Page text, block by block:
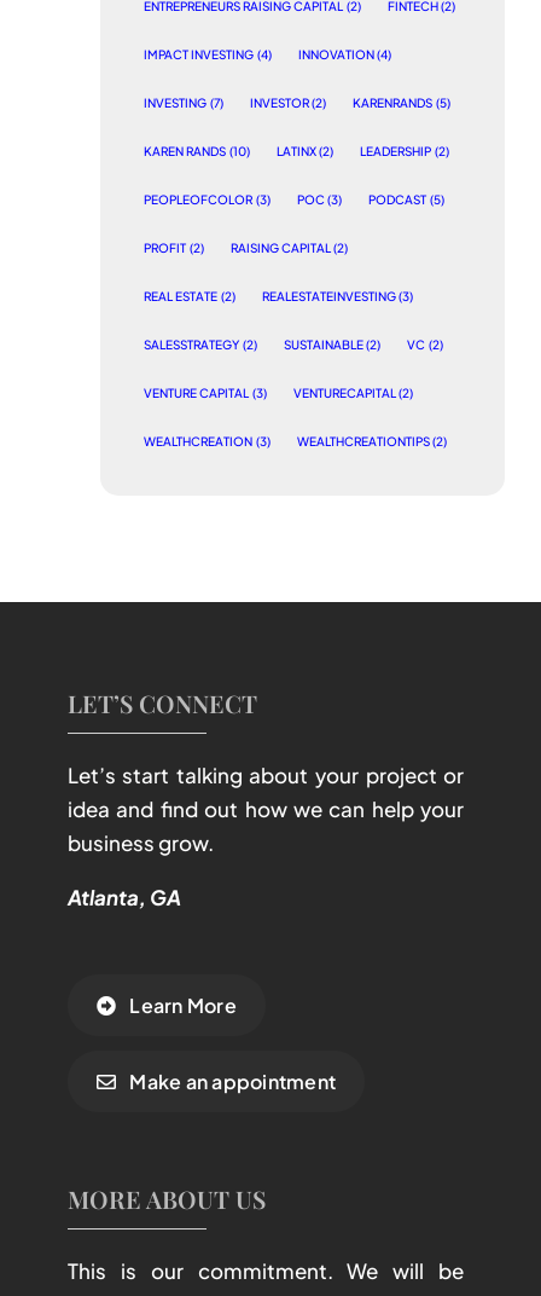
ENTREPRENEURS RAISING CAPITAL (2) FINTECH (2)
IMPACT INVESTING (4) INNOVATION (4)
INVESTING (7) INVESTOR (2) KARENRANDS (5)
KAREN RANDS (10) LATINX (2) LEADERSHIP (2)
PEOPLEOFCOLOR (3) POC (3) PODCAST (5)
PROFIT (2) RAISING CAPITAL (2)
REAL ESTATE (2) REALESTATEINVESTING (3)
SALESSTRATEGY (2) SUSTAINABLE (2) VC (2)
VENTURE CAPITAL (3) VENTURECAPITAL (2)
WEALTHCREATION (3) WEALTHCREATIONTIPS (2)
LET’S CONNECT
Let’s start talking about your project or
idea and find out how we can help your
business grow.
Atlanta, GA
Learn More
Make an appointment
MORE ABOUT US
This is our commitment. We will be